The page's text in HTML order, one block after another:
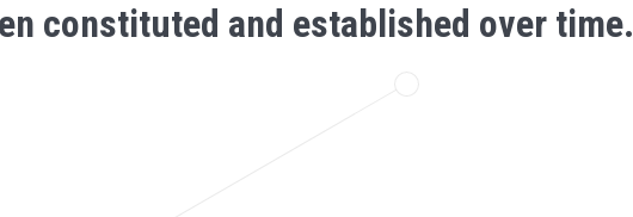
constituted and established over time.